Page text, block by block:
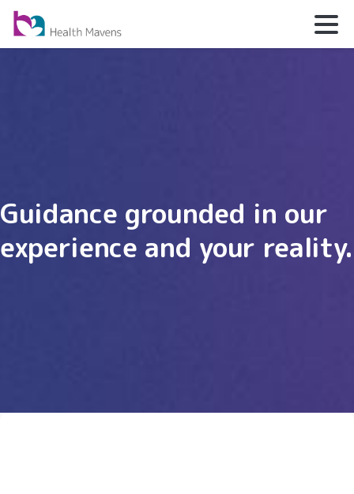
Guidance grounded in our
experience and your reality.